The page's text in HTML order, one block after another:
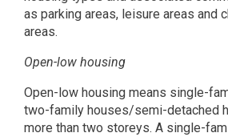
as parking areas, leisure areas and
areas.
Open-low housing
Open-low housing means single-
two-family houses/semi-detached
more than two storeys. A single-